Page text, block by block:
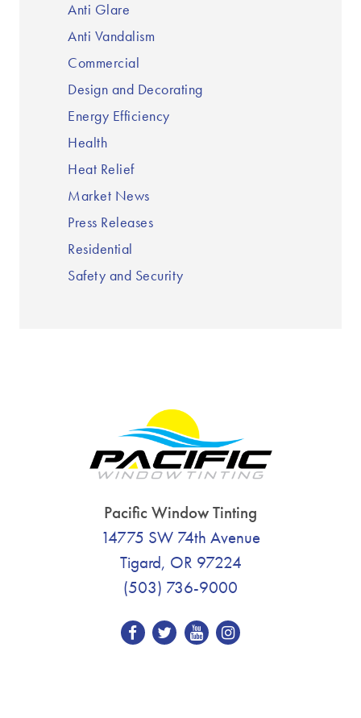
Anti Glare
Anti Vandalism
Commercial
Design and Decorating
Energy Efficiency
Health
Heat Relief
Market News
Press Releases
Residential
Safety and Security
Pacific Window Tinting
14775 SW 74th Avenue
Tigard, OR 97224
(503) 736-9000